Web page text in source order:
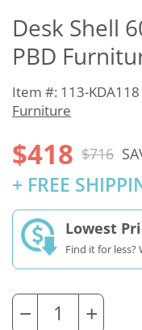
Desk Shell
PBD
Item #: 113-
Furniture
$418 $716
+ FREE
Lowest
Find it for less?
− +